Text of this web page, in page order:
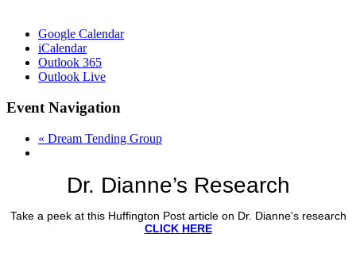
Google Calendar
iCalendar
Outlook 365
Outlook Live
Event Navigation
« Dream Tending Group
Dr. Dianne’s Research
Take a peek at this Huffington Post article on Dr. Dianne’s research
CLICK HERE